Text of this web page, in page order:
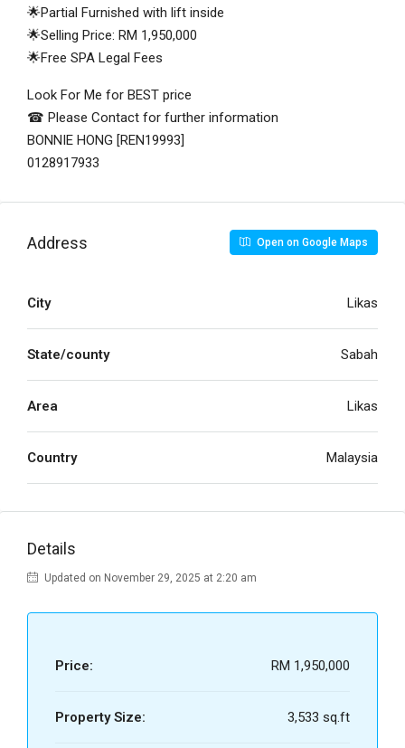
🌟Partial Furnished with lift inside
🌟Selling Price: RM 1,950,000
🌟Free SPA Legal Fees
Look For Me for BEST price
☎ Please Contact for further information
BONNIE HONG [REN19993]
0128917933
Address Open on Google Maps
City Likas
State/county Sabah
Area Likas
Country Malaysia
Details
Updated on November 29, 2025 at 2:20 am
Price: RM 1,950,000
Property Size: 3,533 sq.ft